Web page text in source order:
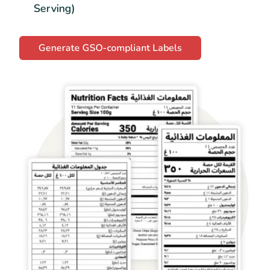
Serving)
Generate GSO-compliant Labels